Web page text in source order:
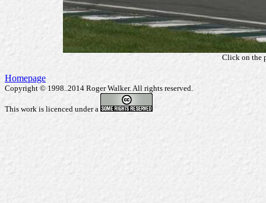
Click on the
Homepage
Copyright © 1998..2014 Roger Walker. All rights reserved.
This work is licenced under a